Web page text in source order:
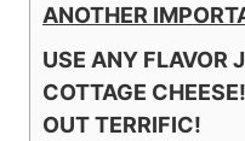
ANOTHER
USE ANY FLAVOR
COTTAGE
OUT TERRIFIC!